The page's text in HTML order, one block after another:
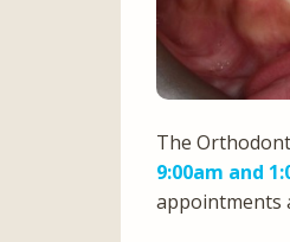
The
9:00am and
appointments